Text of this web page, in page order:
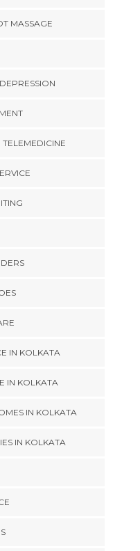
MASSAGE
IN KOLKATA
IN KOLKATA
IN KOLKATA
IN KOLKATA